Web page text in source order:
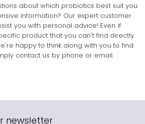
about which probiotics best suit you
information? Our expert customer
you with personal advice! Even if
product that you can't find directly
happy to think along with you to find
contact us by phone or email.
newsletter